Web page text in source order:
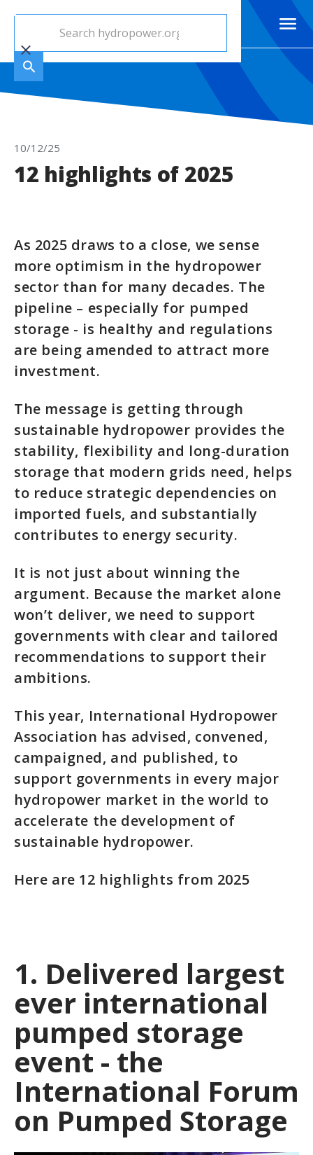
10/12/25
12 highlights of 2025
As 2025 draws to a close, we sense
more optimism in the hydropower
sector than for many decades. The
pipeline – especially for pumped
storage - is healthy and regulations
are being amended to attract more
investment.
The message is getting through
sustainable hydropower provides the
stability, flexibility and long-duration
storage that modern grids need, helps
to reduce strategic dependencies on
imported fuels, and substantially
contributes to energy security.
It is not just about winning the
argument. Because the market alone
won’t deliver, we need to support
governments with clear and tailored
recommendations to support their
ambitions.
This year, International Hydropower
Association has advised, convened,
campaigned, and published, to
support governments in every major
hydropower market in the world to
accelerate the development of
sustainable hydropower.
Here are 12 highlights from 2025
1. Delivered largest
ever international
pumped storage
event - the
International Forum
on Pumped Storage